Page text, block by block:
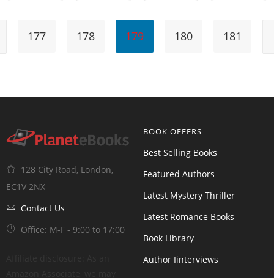
177 178 179 180 181
128 City Road, London,
EC1V 2NX
Contact Us
Office: M-F - 9:00 to 17:00
BOOK OFFERS
Best Selling Books
Featured Authors
Latest Mystery Thriller
Latest Romance Books
Book Library
Author Iinterviews